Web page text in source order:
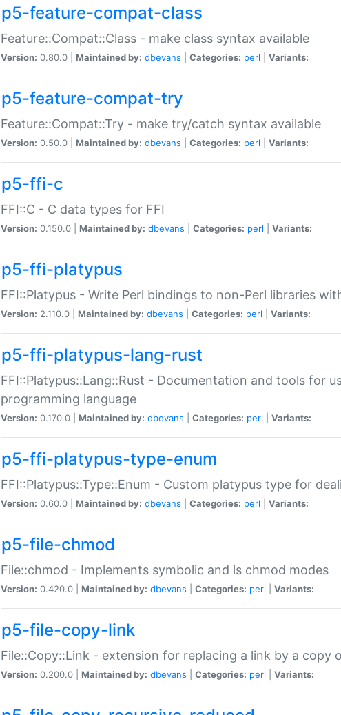
p5-feature-compat-class
Feature::Compat::Class - make class syntax available
Version: 0.80.0 | Maintained by: dbevans Categories: perl Variants:
p5-feature-compat-try
Feature::Compat::Try - make try/catch syntax available
Version: 0.50.0 | Maintained by: dbevans Categories: perl Variants:
p5-ffi-c
FFI::C - C data types for FFI
Version: 0.150.0 | Maintained by: dbevans Categories: perl Variants:
p5-ffi-platypus
FFI::Platypus - Write Perl bindings to non-Perl libraries
Version: 2.110.0 | Maintained by: dbevans Categories: perl Variants:
p5-ffi-platypus-lang-rust
FFI::Platypus::Lang::Rust - Documentation and tools for
programming language
Version: 0.170.0 | Maintained by: dbevans Categories: perl Variants:
p5-ffi-platypus-type-enum
FFI::Platypus::Type::Enum - Custom platypus type for
Version: 0.60.0 | Maintained by: dbevans Categories: perl Variants:
p5-file-chmod
File::chmod - Implements symbolic and ls chmod modes
Version: 0.420.0 | Maintained by: dbevans Categories: perl Variants:
p5-file-copy-link
File::Copy::Link - extension for replacing a link by a copy
Version: 0.200.0 | Maintained by: dbevans Categories: perl Variants: